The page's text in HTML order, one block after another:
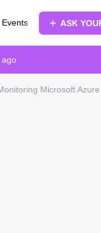
Events ASK
ago
Microsoft